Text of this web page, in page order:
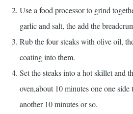
Use a food processor to grind
garlic and salt, the add the
Rub the four steaks with olive oil,
coating into them.
Set the steaks into a hot skillet and
oven,about 10 minutes one one
another 10 minutes or so.